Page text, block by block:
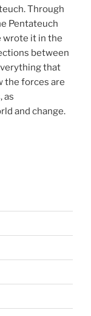
Through
Pentateuch
wrote it in the
between
that
the forces are
as
and change.